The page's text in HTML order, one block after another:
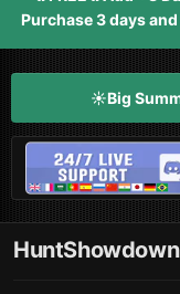
Purchase 3 days
☀️Big
HuntShowdown